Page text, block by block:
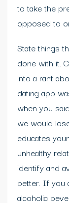
to take the
opposed to
State things
done with it.
into a rant
dating app
when you
we would
educates
unhealthy
identify and
better. If you
alcoholic